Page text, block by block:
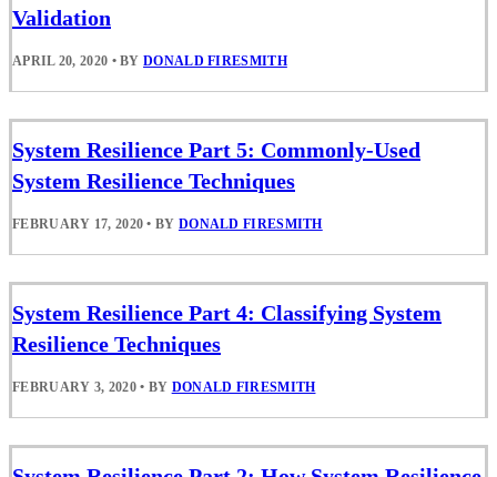
Validation
APRIL 20, 2020 • BYDONALD FIRESMITH
System Resilience Part 5: Commonly-Used
System Resilience Techniques
FEBRUARY 17, 2020 • BY DONALD FIRESMITH
System Resilience Part 4: Classifying System
Resilience Techniques
FEBRUARY 3, 2020 • BY DONALD FIRESMITH